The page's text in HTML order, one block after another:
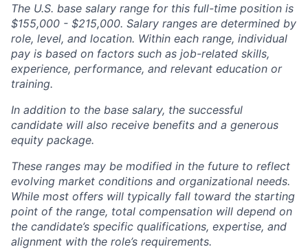
The U.S. base salary range for this full-time position is
$155,000 - $215,000. Salary ranges are determined by
role, level, and location. Within each range, individual
pay is based on factors such as job-related skills,
experience, performance, and relevant education or
training.
In addition to the base salary, the successful
candidate will also receive benefits and a generous
equity package.
These ranges may be modified in the future to reflect
evolving market conditions and organizational needs.
While most offers will typically fall toward the starting
point of the range, total compensation will depend on
the candidate’s specific qualifications, expertise, and
alignment with the role’s requirements.